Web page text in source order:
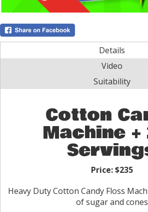
Details
Video
Suitability
Cotton
Machine +
Price:$235
Heavy Duty Cotton Candy Floss
of sugar and cones